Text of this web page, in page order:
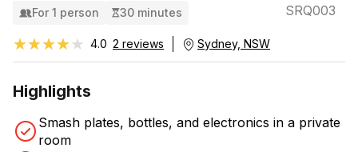
For 1 person 30 minutes SRQ003
★★★★★
★★★★★ 4.0 2 reviews Sydney, NSW
Highlights
Smash plates, bottles, and electronics in a private
room